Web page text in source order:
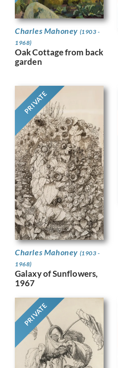
Charles Mahoney (1903 -
1968)
Oak Cottage from back
garden
PRIVATE
Charles Mahoney (1903 -
1968)
Galaxy of Sunflowers,
1967
PRIVATE